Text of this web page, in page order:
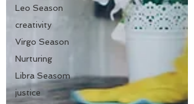
Leo Season
creativity
Virgo Season
Nurturing
Libra Seasom
justice